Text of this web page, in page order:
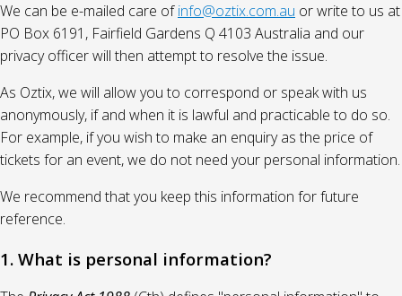
We can be e-mailed care ofinfo@oztix.com.au or write to us at
PO Box 6191, Fairfield Gardens Q 4103 Australia and our
privacy officer will then attempt to resolve the issue.
As Oztix, we will allow you to correspond or speak with us
anonymously, if and when it is lawful and practicable to do so.
For example, if you wish to make an enquiry as the price of
tickets for an event, we do not need your personal information.
We recommend that you keep this information for future
reference.
1. What is personal information?